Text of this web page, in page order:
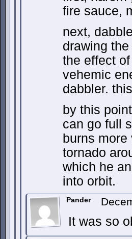
fire sauce,
next,
drawing
the effect
vehemic
dabbler.
by this
can go full
burns
tornado
which he
into orbit.
Pander
It was so